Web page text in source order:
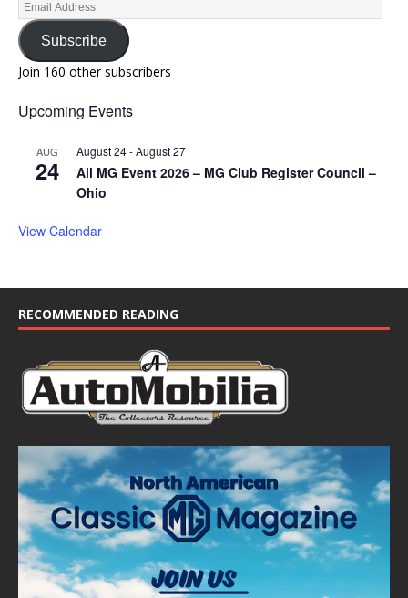
Subscribe
Join 160 other subscribers
Upcoming Events
AUG
24
August 24-August 27
All MG Event 2026 – MG Club Register Council –
Ohio
View Calendar
RECOMMENDED READING